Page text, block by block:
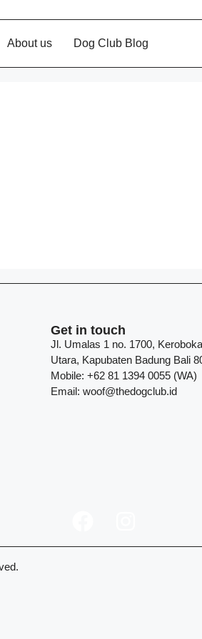
About us Dog Club Blog
Get in touch
Jl. Umalas 1 no. 1700,
Utara, Kapubaten Badung
Mobile: +62 81 1394 0055
Email: woof@thedogclub.id